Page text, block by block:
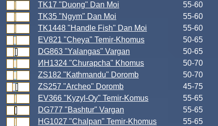
TK17 "Duong" Dan Moi
55-60
TK35 "Ngym" Dan Moi
55-60
TK1448 "Handle Fish" Dan Moi
55-60
EV821 "Cheya" Temir-Khomus
50-65
DG863 "Yalangas" Vargan
50-65
ИН1324 "Churapcha" Khomus
50-70
ZS182 "Kathmandu" Doromb
50-70
ZS257 "Archeo" Doromb
45-75
EV366 "Kyzyl-Oy" Temir-Komus
55-65
DG777 "Bashtur" Vargan
55-65
HG1027 "Chalpan" Temir-Khomus
55-65